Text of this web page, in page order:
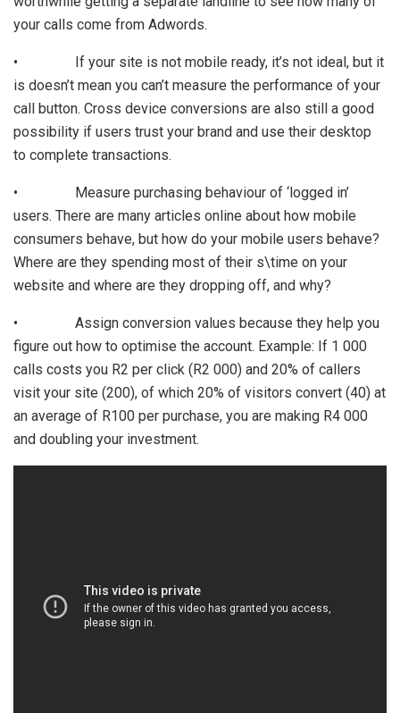
your calls come from Adwords.
• If your site is not mobile ready, it’s not ideal, but it
is doesn’t mean you can’t measure the performance of your
call button. Cross device conversions are also still a good
possibility if users trust your brand and use their desktop
to complete transactions.
• Measure purchasing behaviour of ‘logged in’
users. There are many articles online about how mobile
consumers behave, but how do your mobile users behave?
Where are they spending most of their s\time on your
website and where are they dropping off, and why?
• Assign conversion values because they help you
figure out how to optimise the account. Example: If 1 000
calls costs you R2 per click (R2 000) and 20% of callers
visit your site (200), of which 20% of visitors convert (40) at
an average of R100 per purchase, you are making R4 000
and doubling your investment.